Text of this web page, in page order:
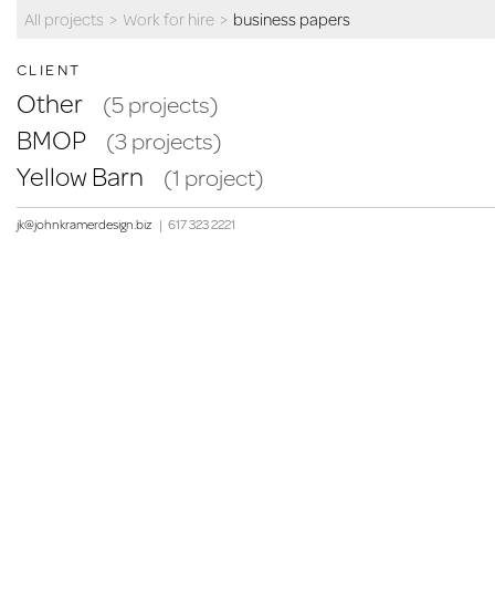
All projects > Work for hire > business papers
CLIENT
Other (5 projects)
BMOP (3 projects)
Yellow Barn (1 project)
jk@johnkramerdesign.biz | 617 323 2221